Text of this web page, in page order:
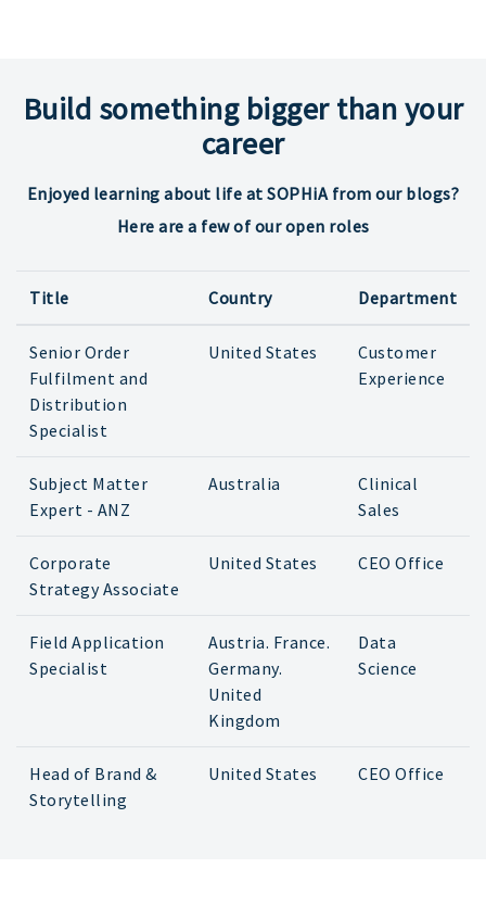
Build something bigger than your
career
Enjoyed learning about life at SOPHiA from our blogs?
Here are a few of our open roles
Title Country Department
Senior Order
Fulfilment and
Distribution
Specialist
United States
Customer
Experience
Subject Matter
Expert - ANZ
Australia
Clinical
Sales
Corporate
Strategy Associate
United States CEO Office
Field Application
Specialist
Austria. France.
Germany.
United
Kingdom
Data
Science
Head of Brand &
Storytelling
United States CEO Office